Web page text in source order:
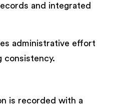
and integrated
administrative effort
consistency.
is recorded with a